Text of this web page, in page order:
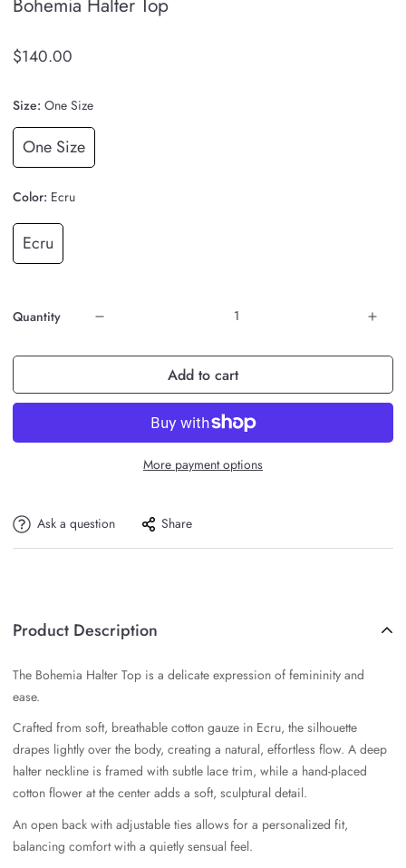
$140.00
Size: One Size
One Size
Color: Ecru
Ecru
Quantity
Add to cart
More payment options
Ask a question Share
Product Description
The Bohemia Halter Top is a delicate expression of femininity and
ease.
Crafted from soft, breathable cotton gauze in Ecru, the silhouette
drapes lightly over the body, creating a natural, effortless flow. A deep
halter neckline is framed with subtle lace trim, while a hand-placed
cotton flower at the center adds a soft, sculptural detail.
An open back with adjustable ties allows for a personalized fit,
balancing comfort with a quietly sensual feel.